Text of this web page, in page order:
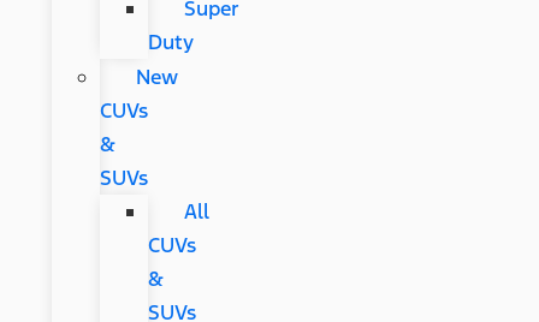
Super
Duty
New
CUVs
&
SUVs
All
CUVs
&
SUVs